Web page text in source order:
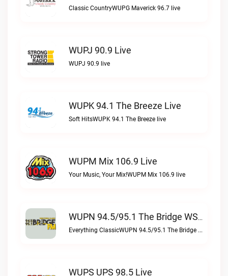
Classic CountryWUPG Maverick 96.7 live
WUPJ 90.9 Live
WUPJ 90.9 live
WUPK 94.1 The Breeze Live
Soft HitsWUPK 94.1 The Breeze live
WUPM Mix 106.9 Live
Your Music, Your Mix!WUPM Mix 106.9 live
WUPN 94.5/95.1 The Bridge WSBX Live
Everything ClassicWUPN 94.5/95.1 The Bridge WSBX live
WUPS UPS 98.5 Live